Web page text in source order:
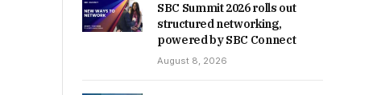
SBC Summit 2026 rolls out
structured networking,
powered by SBC Connect
August 8, 2026